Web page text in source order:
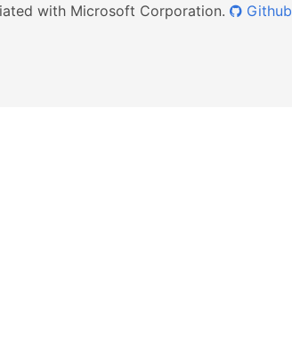
with Microsoft Corporation. Github